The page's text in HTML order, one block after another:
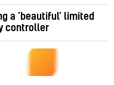
a ‘beautiful’ limited
controller